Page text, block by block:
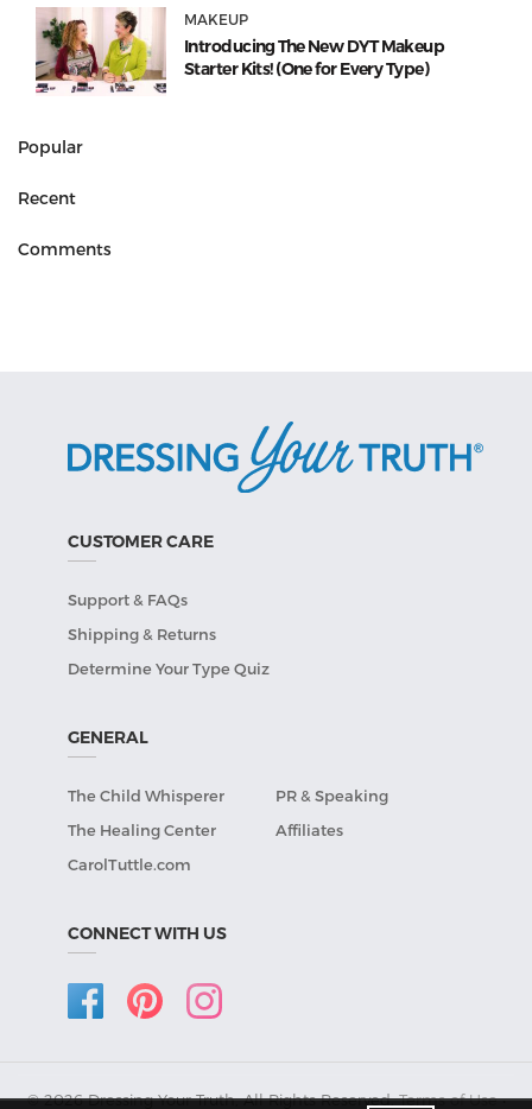
MAKEUP
Introducing The New DYT Makeup
Starter Kits! (One for Every Type)
Popular
Recent
Comments
CUSTOMER CARE
Support & FAQs
Shipping & Returns
Determine Your Type Quiz
GENERAL
The Child Whisperer
PR & Speaking
The Healing Center
Affiliates
CarolTuttle.com
CONNECT WITH US
© 2026 Dressing Your Truth, All Rights Reserved.Terms of Use•